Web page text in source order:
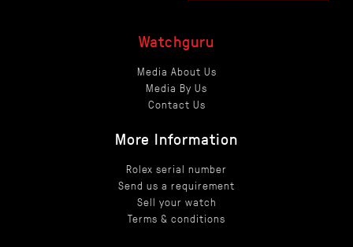
Watchguru
Media About Us
Media By Us
Contact Us
More Information
Rolex serial number
Send us a requirement
Sell your watch
Terms & conditions